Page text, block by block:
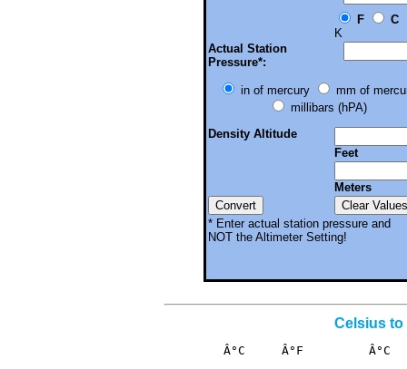
F
C
K
Actual Station
Pressure*:
in of mercury
mm of
millibars (hPA)
Density Altitude
Feet
Meters
* Enter actual station pressure and
NOT the Altimeter Setting!
Celsius to
Â°C     Â°F         Â°C